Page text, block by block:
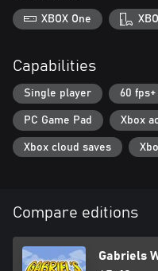
XBOX One
Capabilities
Single player 60 fps+
PC Game Pad Xbox
Xbox cloud saves
Compare editions
Gabriels